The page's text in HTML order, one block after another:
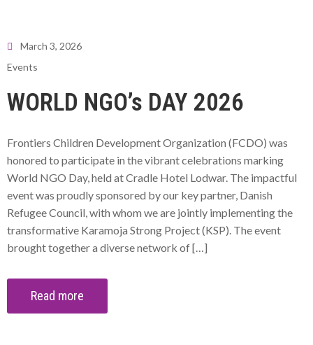
March 3, 2026
Events
WORLD NGO’s DAY 2026
Frontiers Children Development Organization (FCDO) was
honored to participate in the vibrant celebrations marking
World NGO Day, held at Cradle Hotel Lodwar. The impactful
event was proudly sponsored by our key partner, Danish
Refugee Council, with whom we are jointly implementing the
transformative Karamoja Strong Project (KSP). The event
brought together a diverse network of […]
Read more